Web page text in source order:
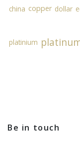
china copper dollar
platinium
Be in touch